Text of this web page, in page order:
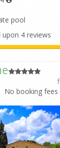
pool
upon 4 reviews
No booking fees